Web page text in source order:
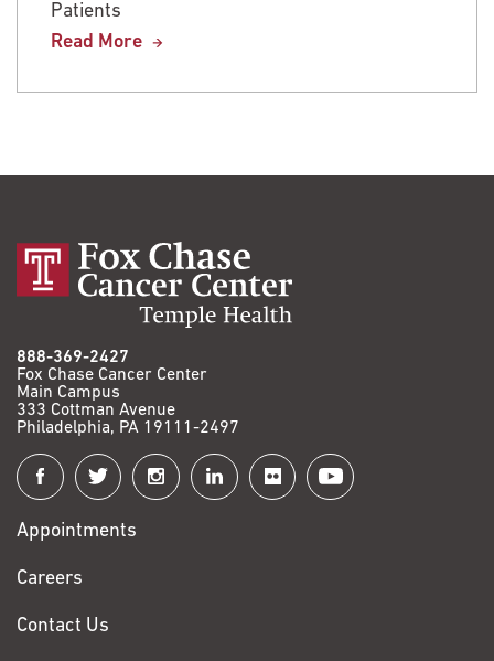
Patients
Read More
888-369-2427
Fox Chase Cancer Center
Main Campus
333 Cottman Avenue
Philadelphia, PA 19111-2497
Connect
with
Fox
Chase
Appointments
Careers
Contact Us